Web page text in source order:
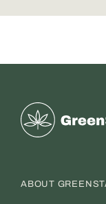
Greenstate
ABOUT